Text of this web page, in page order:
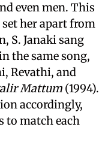
even men. This
her apart from
S. Janaki sang
the same song,
Revathi, and
Mattum (1994).
accordingly,
to match each